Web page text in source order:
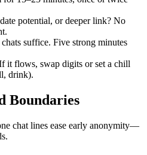
potential, or deeper link? No
chats suffice. Five strong minutes
it flows, swap digits or set a chill
drink).
Boundaries
chat lines ease early anonymity—